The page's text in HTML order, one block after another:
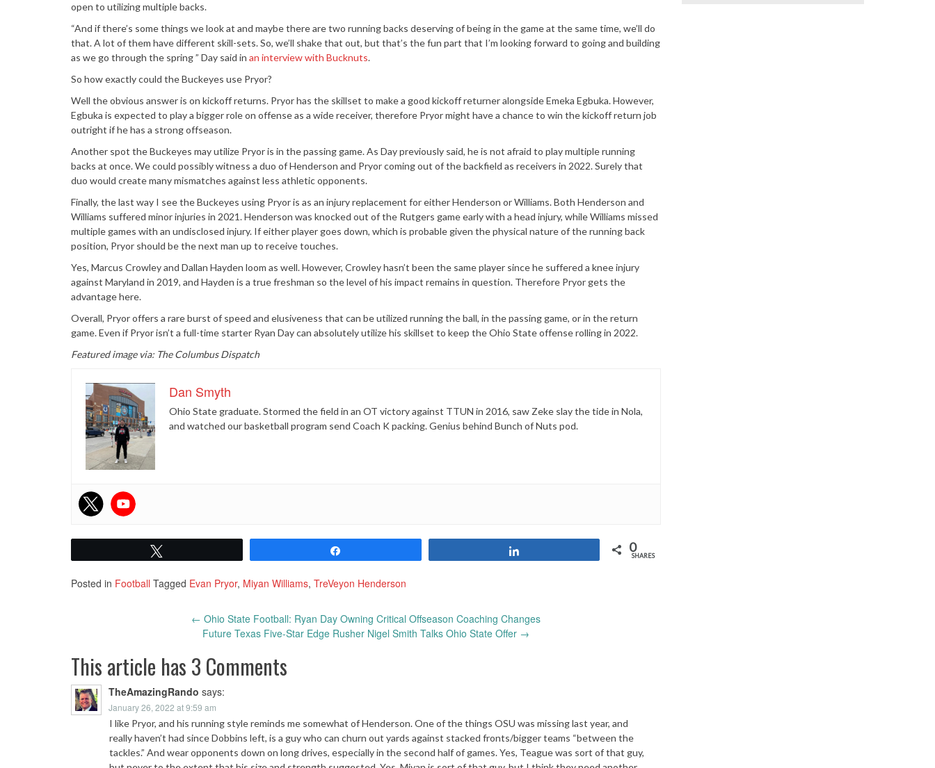
open to utilizing multiple backs.
“And if there’s some things we look at and maybe there are two running backs deserving of being in the game at the same time, we’ll do
that. A lot of them have different skill-sets. So, we’ll shake that out, but that’s the fun part that I’m looking forward to going and building
as we go through the spring ” Day said in an interview with Bucknuts.
So how exactly could the Buckeyes use Pryor?
Well the obvious answer is on kickoff returns. Pryor has the skillset to make a good kickoff returner alongside Emeka Egbuka. However,
Egbuka is expected to play a bigger role on offense as a wide receiver, therefore Pryor might have a chance to win the kickoff return job
outright if he has a strong offseason.
Another spot the Buckeyes may utilize Pryor is in the passing game. As Day previously said, he is not afraid to play multiple running
backs at once. We could possibly witness a duo of Henderson and Pryor coming out of the backfield as receivers in 2022. Surely that
duo would create many mismatches against less athletic opponents.
Finally, the last way I see the Buckeyes using Pryor is as an injury replacement for either Henderson or Williams. Both Henderson and
Williams suffered minor injuries in 2021. Henderson was knocked out of the Rutgers game early with a head injury, while Williams missed
multiple games with an undisclosed injury. If either player goes down, which is probable given the physical nature of the running back
position, Pryor should be the next man up to receive touches.
Yes, Marcus Crowley and Dallan Hayden loom as well. However, Crowley hasn’t been the same player since he suffered a knee injury
against Maryland in 2019, and Hayden is a true freshman so the level of his impact remains in question. Therefore Pryor gets the
advantage here.
Overall, Pryor offers a rare burst of speed and elusiveness that can be utilized running the ball, in the passing game, or in the return
game. Even if Pryor isn’t a full-time starter Ryan Day can absolutely utilize his skillset to keep the Ohio State offense rolling in 2022.
Featured image via: The Columbus Dispatch
Dan Smyth
Ohio State graduate. Stormed the field in an OT victory against TTUN in 2016, saw Zeke slay the tide in Nola,
and watched our basketball program send Coach K packing. Genius behind Bunch of Nuts pod.
0
SHARES
Posted in Football Tagged Evan Pryor, Miyan Williams, TreVeyon Henderson
navigation
← Ohio State Football: Ryan Day Owning Critical Offseason Coaching Changes
Future Texas Five-Star Edge Rusher Nigel Smith Talks Ohio State Offer →
This article has 3 Comments
TheAmazingRando says:
January 26, 2022 at 9:59 am
I like Pryor, and his running style reminds me somewhat of Henderson. One of the things OSU was missing last year, and
really haven’t had since Dobbins left, is a guy who can churn out yards against stacked fronts/bigger teams “between the
tackles.” And wear opponents down on long drives, especially in the second half of games. Yes, Teague was sort of that guy,